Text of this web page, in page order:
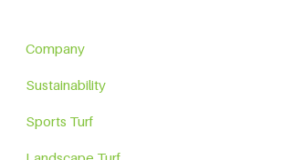
Company
Sustainability
Sports Turf